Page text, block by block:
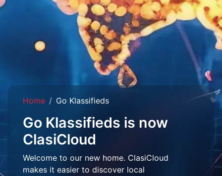
Home Go Klassifieds
Go Klassifieds is now
ClasiCloud
Welcome to our new home. ClasiCloud
makes it easier to discover local